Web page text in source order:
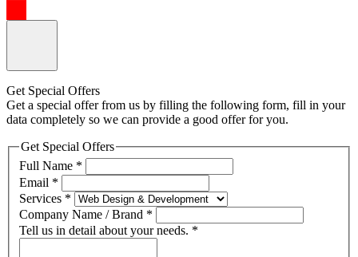
Get Special Offers
Get a special offer from us by filling the following form, fill in your
data completely so we can provide a good offer for you.
Get Special Offers
Full Name *
Email *
Services *
Company Name / Brand *
Tell us in detail about your needs. *